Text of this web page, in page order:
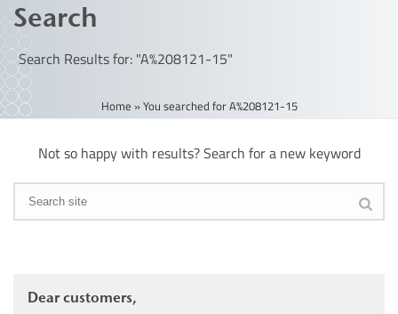
Search
Search Results for: "A%208121-15"
Home »You searched for A%208121-15
Not so happy with results? Search for a new keyword
Dear customers,